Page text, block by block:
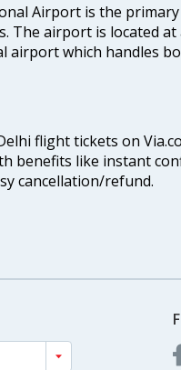
Airport is the
The airport is located
airport which handles
flight tickets on
benefits like instant
cancellation/refund.